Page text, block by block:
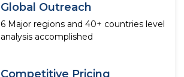
Global Outreach
6 Major regions and 40+ countries level
analysis accomplished
Competitive Pricing